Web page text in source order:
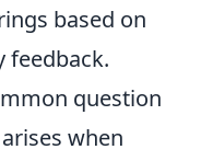
based on
feedback.
question
when